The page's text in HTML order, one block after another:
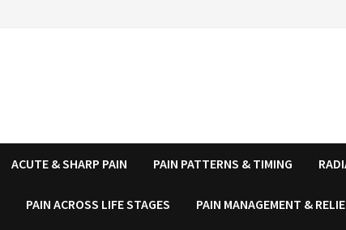
ACUTE & SHARP PAIN PAIN PATTERNS & TIMING
PAIN ACROSS LIFE STAGES PAIN MANAGEMENT &